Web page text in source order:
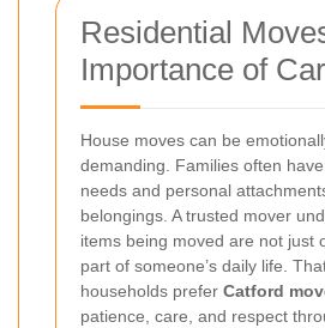
Residential
Importance of
House moves can be
demanding. Families often
needs and personal
belongings. A trusted mover
items being moved are not just
part of someone’s daily life.
households prefer Catford
patience, care, and respect